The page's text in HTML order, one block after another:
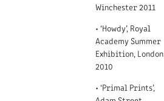
Winchester 2011
• ‘Howdy’, Royal
Academy Summer
Exhibition, London
2010
• ‘Primal Prints’,